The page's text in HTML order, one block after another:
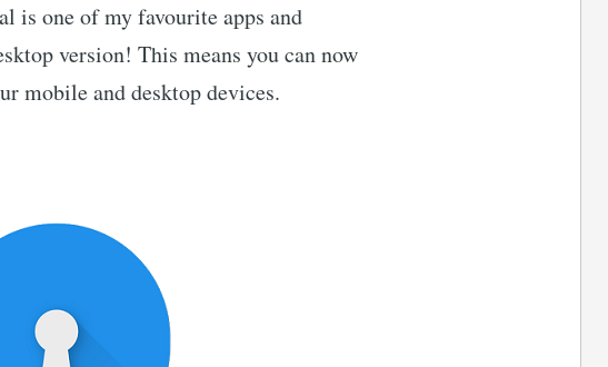
is one of my favourite apps and
version! This means you can now
mobile and desktop devices.